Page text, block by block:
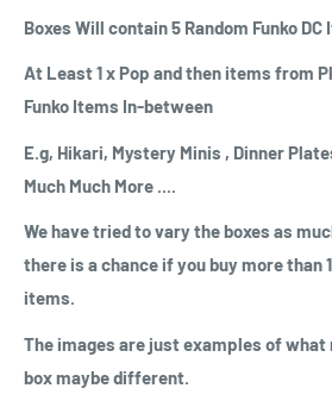
Boxes Will contain 5 Random Funko DC
At Least 1 x Pop and then items from
Funko Items In-between
E.g, Hikari, Mystery Minis , Dinner
Much Much More ....
We have tried to vary the boxes as
there is a chance if you buy more than
items.
The images are just examples of what
box maybe different.